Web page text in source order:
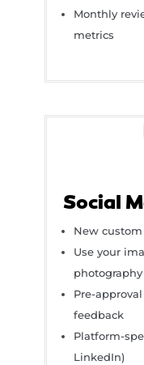
Monthly
metrics
Social
New
Use your
photography
Pre-
feedback
Platform-
LinkedIn)